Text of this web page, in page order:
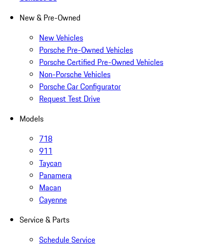
New & Pre-Owned
New Vehicles
Porsche Pre-Owned Vehicles
Porsche Certified Pre-Owned Vehicles
Non-Porsche Vehicles
Porsche Car Configurator
Request Test Drive
Models
718
911
Taycan
Panamera
Macan
Cayenne
Service & Parts
Schedule Service